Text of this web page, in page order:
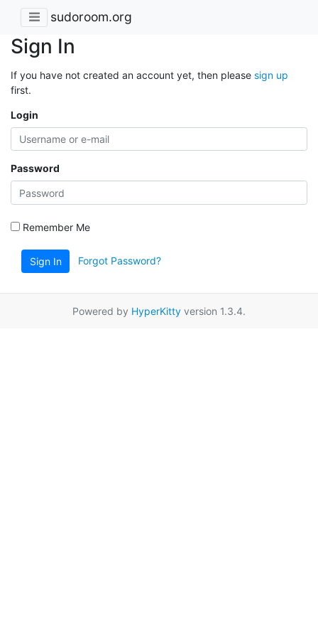
sudoroom.org
Sign In
If you have not created an account yet, then please sign up
first.
Login
Password
Remember Me
Sign In Forgot Password?
Powered by HyperKitty version 1.3.4.